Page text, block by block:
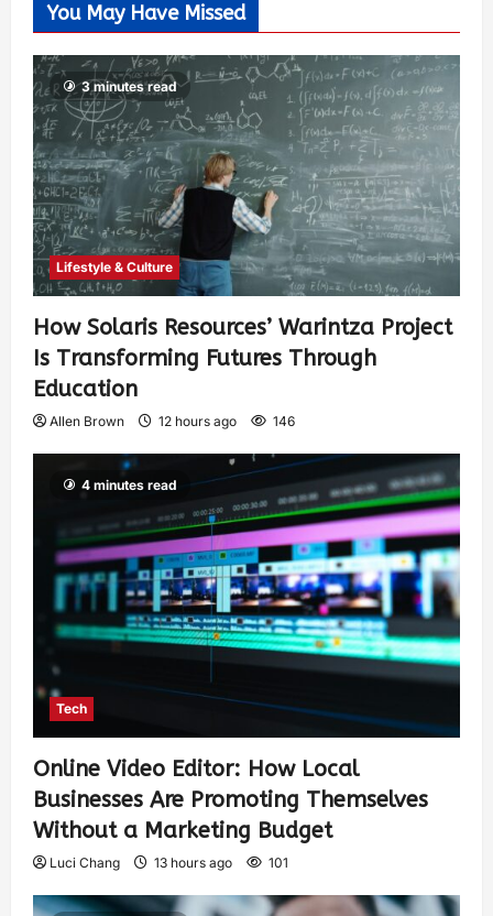
You May Have Missed
3 minutes read
Lifestyle & Culture
How Solaris Resources’ Warintza Project
Is Transforming Futures Through
Education
Allen Brown 12 hours ago 146
4 minutes read
Tech
Online Video Editor: How Local
Businesses Are Promoting Themselves
Without a Marketing Budget
Luci Chang 13 hours ago 101